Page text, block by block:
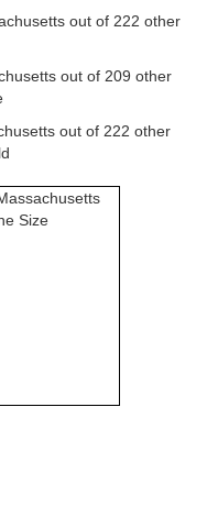
out of 222 other
out of 209 other
out of 222 other